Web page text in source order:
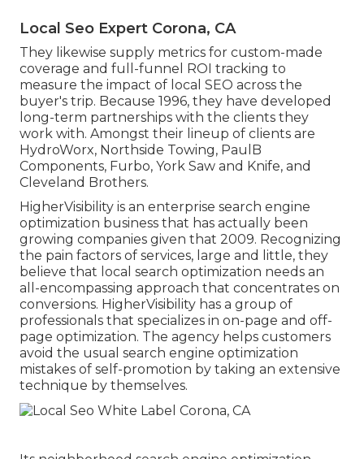
Local Seo Expert Corona, CA
They likewise supply metrics for custom-made
coverage and full-funnel ROI tracking to
measure the impact of local SEO across the
buyer's trip. Because 1996, they have developed
long-term partnerships with the clients they
work with. Amongst their lineup of clients are
HydroWorx, Northside Towing, PaulB
Components, Furbo, York Saw and Knife, and
Cleveland Brothers.
HigherVisibility is an enterprise search engine
optimization business that has actually been
growing companies given that 2009. Recognizing
the pain factors of services, large and little, they
believe that local search optimization needs an
all-encompassing approach that concentrates on
conversions. HigherVisibility has a group of
professionals that specializes in on-page and off-
page optimization. The agency helps customers
avoid the usual search engine optimization
mistakes of self-promotion by taking an extensive
technique by themselves.